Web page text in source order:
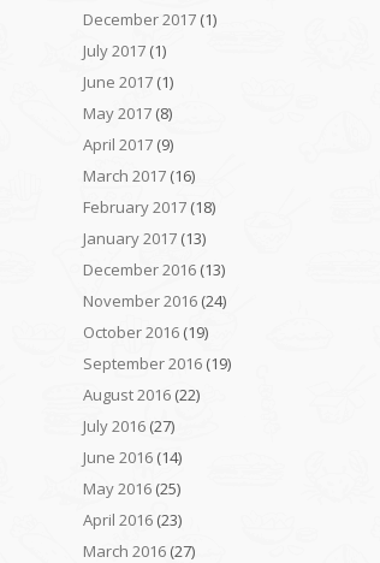
December 2017 (1)
July 2017 (1)
June 2017 (1)
May 2017 (8)
April 2017 (9)
March 2017 (16)
February 2017 (18)
January 2017 (13)
December 2016 (13)
November 2016 (24)
October 2016 (19)
September 2016 (19)
August 2016 (22)
July 2016 (27)
June 2016 (14)
May 2016 (25)
April 2016 (23)
March 2016 (27)